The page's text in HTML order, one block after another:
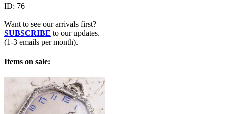
ID: 76
Want to see our arrivals first?
SUBSCRIBE to our updates.
(1-3 emails per month).
Items on sale: